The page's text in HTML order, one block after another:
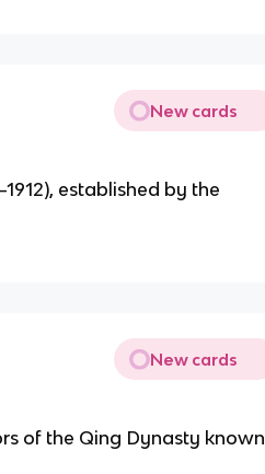
New cards
established by the
New cards
of the Qing Dynasty known